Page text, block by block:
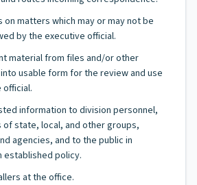
matters which may or may not be
by the executive official.
material from files and/or other
usable form for the review and use
information to division personnel,
state, local, and other groups,
agencies, and to the public in
established policy.
at the office.